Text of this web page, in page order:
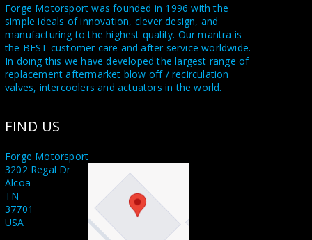
Forge Motorsport was founded in 1996 with the
simple ideals of innovation, clever design, and
manufacturing to the highest quality. Our mantra is
the BEST customer care and after service worldwide.
In doing this we have developed the largest range of
replacement aftermarket blow off / recirculation
valves, intercoolers and actuators in the world.
shop and a highly skilled team of dedicated engineers
worldwide also to our sister companies Forge USA in
Tennessee and Forge Asia in Taichung Taiwan.
Proudly stating MADE IN GREAT BRITAIN on all our
products. With all this knowledge at our disposal, we
are honoured to supply the leading names and race
teams in the world of Motorsport including F1, WRC,
FIND US
Forge Motorsport
3202 Regal Dr
Alcoa
TN
37701
USA